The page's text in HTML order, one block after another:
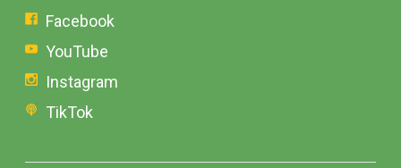
Facebook
YouTube
Instagram
TikTok